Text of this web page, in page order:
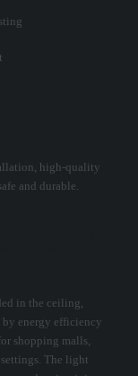
high-quality
and durable.
in the ceiling,
energy efficiency
shopping malls,
The light